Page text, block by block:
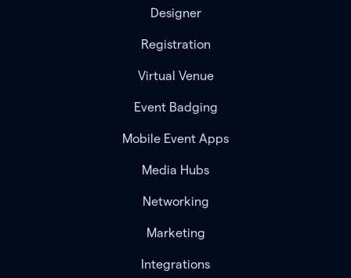
Designer
Registration
Virtual Venue
Event Badging
Mobile Event Apps
Media Hubs
Networking
Marketing
Integrations